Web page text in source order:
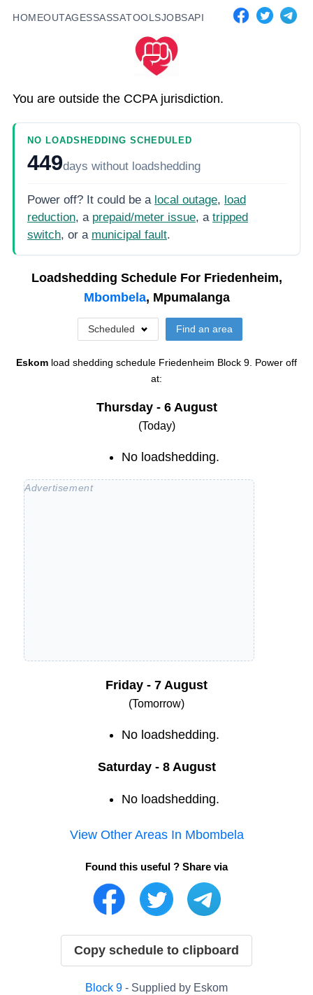
HOMEOUTAGESSASSATOOLSJOBSAPI
You are outside the CCPA jurisdiction.
NO LOADSHEDDING SCHEDULED
449days without loadshedding
Power off? It could be a local outage, load
reduction, a prepaid/meter issue, a tripped
switch, or a municipal fault.
Loadshedding Schedule For Friedenheim,
Mbombela, Mpumalanga
Scheduled Find an area
Eskom load shedding schedule Friedenheim Block 9. Power off
at:
Thursday - 6 August
(Today)
No loadshedding.
Friday - 7 August
(Tomorrow)
No loadshedding.
Saturday - 8 August
No loadshedding.
View Other Areas In Mbombela
Found this useful ? Share via
Copy schedule to clipboard
Block 9 - Supplied by Eskom